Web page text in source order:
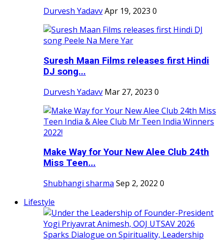
Durvesh YadavvApr 19, 2023 0
Suresh Maan Films releases first Hindi
DJ song...
Durvesh Yadavv Mar 27, 2023 0
Make Way for Your New Alee Club 24th
Miss Teen...
Shubhangi sharma Sep 2, 2022 0
Lifestyle